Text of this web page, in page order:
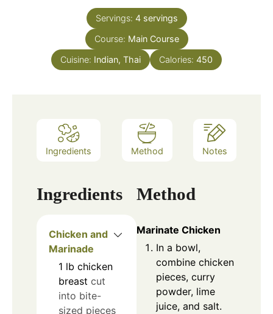
Servings: 4 servings
Course: Main Course
Cuisine: Indian, Thai Calories: 450
Ingredients Method Notes
Ingredients
Chicken and
Marinade
1 lb chicken
breast cut
into bite-
sized pieces
Method
Marinate Chicken
In a bowl,
combine chicken
pieces, curry
powder, lime
juice, and salt.